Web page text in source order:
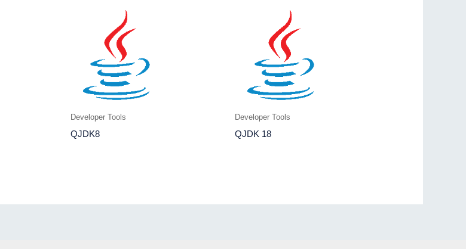
Developer Tools
QJDK8
Developer Tools
QJDK 18